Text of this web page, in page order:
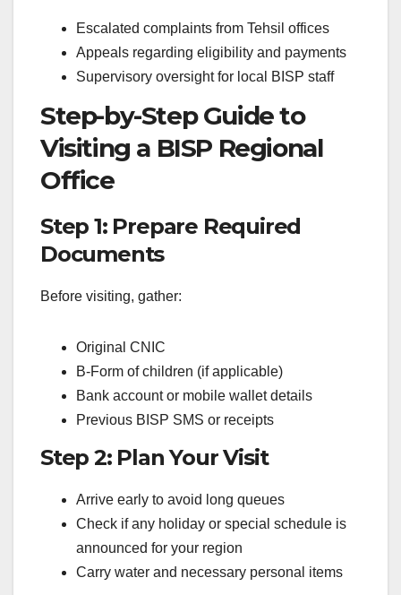
Escalated complaints from Tehsil offices
Appeals regarding eligibility and payments
Supervisory oversight for local BISP staff
Step-by-Step Guide to
Visiting a BISP Regional
Office
Step 1: Prepare Required
Documents
Before visiting, gather:
Original CNIC
B-Form of children (if applicable)
Bank account or mobile wallet details
Previous BISP SMS or receipts
Step 2: Plan Your Visit
Arrive early to avoid long queues
Check if any holiday or special schedule is
announced for your region
Carry water and necessary personal items